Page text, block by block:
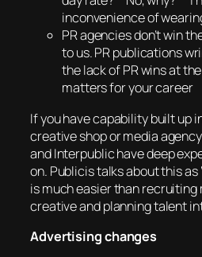
inconvenience of
PR agencies don’t win
to us. PR publications
the lack of PR wins at
matters for your career
If you have capability built up
creative shop or media
and Interpublic have deep
on. Publicis talks about this as
is much easier than recruiting
creative and planning talent
Advertising changes